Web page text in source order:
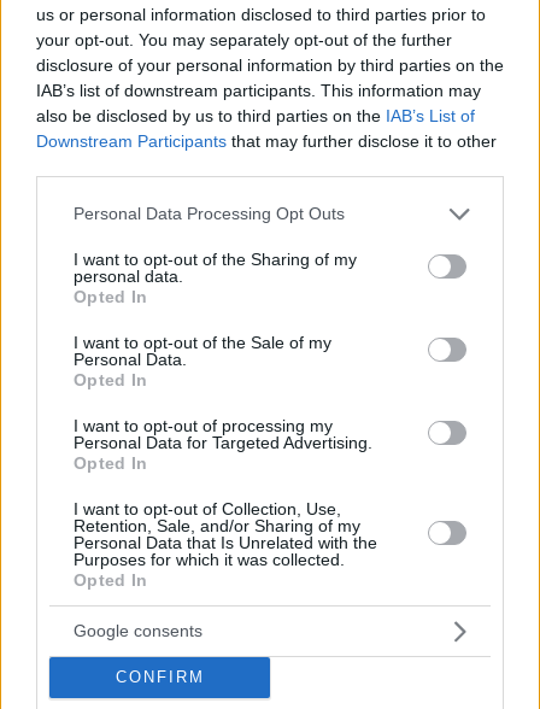
us or personal information disclosed to third parties prior to
your opt-out. You may separately opt-out of the further
disclosure of your personal information by third parties on the
IAB’s list of downstream participants. This information may
also be disclosed by us to third parties on the IAB’s List of
Downstream Participants that may further disclose it to other
Please note that this website/app uses one or more Google
not limited to your visit or usage behaviour. You may click to
grant or deny consent to Google and its third-party tags to
use your data for below specified purposes in below Google
consent section.
Personal Data Processing Opt Outs
I want to opt-out of the Sharing of my
personal data.
Opted In
I want to opt-out of the Sale of my
Personal Data.
Opted In
I want to opt-out of processing my
Personal Data for Targeted Advertising.
Opted In
I want to opt-out of Collection, Use,
Retention, Sale, and/or Sharing of my
Personal Data that Is Unrelated with the
Purposes for which it was collected.
Opted In
Google consents
CONFIRM